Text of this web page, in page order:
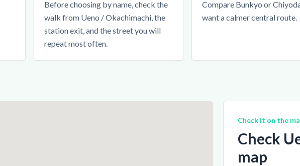
Before choosing by name, check the
walk from Ueno / Okachimachi, the
station exit, and the street you will
repeat most often.
Compare Bunkyo or
want a calmer central route.
Check it on the
Check
map